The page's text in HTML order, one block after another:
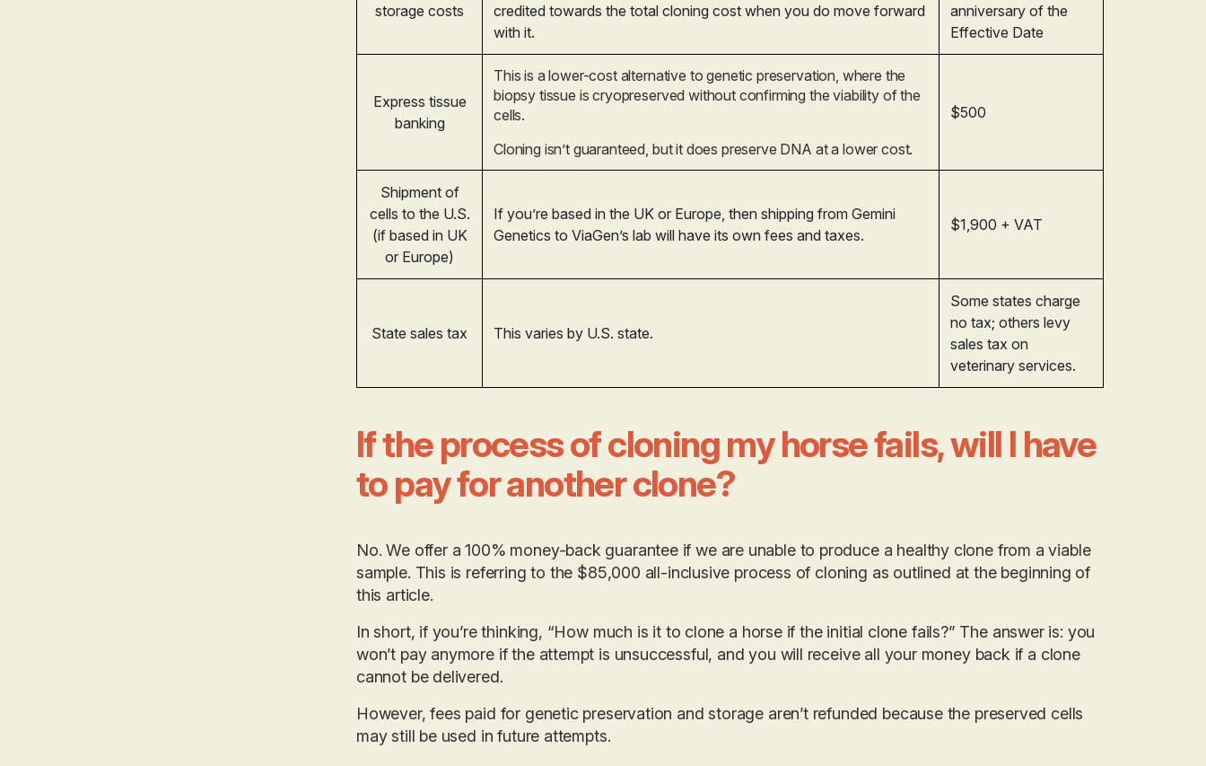
storage costs
credited towards the total cloning cost when you do move forward
with it.
anniversary of the
Effective Date
Express tissue
banking
This is a lower-cost alternative to genetic preservation, where the
biopsy tissue is cryopreserved without confirming the viability of the
cells.
Cloning isn’t guaranteed, but it does preserve DNA at a lower cost.
$500
Shipment of
cells to the U.S.
(if based in UK
or Europe)
If you’re based in the UK or Europe, then shipping from Gemini
Genetics to ViaGen’s lab will have its own fees and taxes.
$1,900 + VAT
State sales tax This varies by U.S. state.
Some states charge
no tax; others levy
sales tax on
veterinary services.
If the process of cloning my horse fails, will I have
to pay for another clone?
No. We offer a 100% money-back guarantee if we are unable to produce a healthy clone from a viable
sample. This is referring to the $85,000 all-inclusive process of cloning as outlined at the beginning of
this article.
In short, if you’re thinking, “How much is it to clone a horse if the initial clone fails?” The answer is: you
won’t pay anymore if the attempt is unsuccessful, and you will receive all your money back if a clone
cannot be delivered.
However, fees paid for genetic preservation and storage aren’t refunded because the preserved cells
may still be used in future attempts.